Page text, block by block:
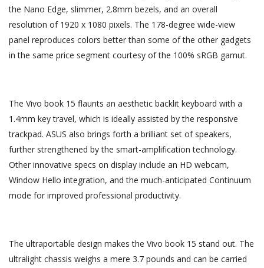
the Nano Edge, slimmer, 2.8mm bezels, and an overall
resolution of 1920 x 1080 pixels. The 178-degree wide-view
panel reproduces colors better than some of the other gadgets
in the same price segment courtesy of the 100% sRGB gamut.
The Vivo book 15 flaunts an aesthetic backlit keyboard with a
1.4mm key travel, which is ideally assisted by the responsive
trackpad. ASUS also brings forth a brilliant set of speakers,
further strengthened by the smart-amplification technology.
Other innovative specs on display include an HD webcam,
Window Hello integration, and the much-anticipated Continuum
mode for improved professional productivity.
The ultraportable design makes the Vivo book 15 stand out. The
ultralight chassis weighs a mere 3.7 pounds and can be carried